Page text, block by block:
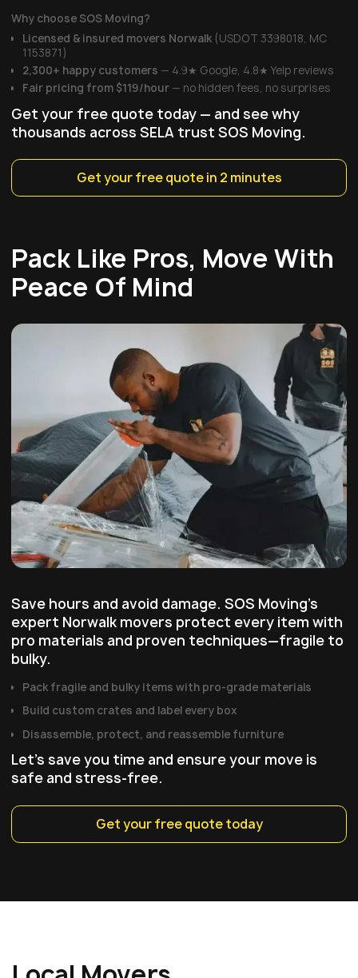
Why choose SOS Moving?
Licensed & insured movers Norwalk (USDOT 3398018, MC
1153871)
2,300+ happy customers — 4.9★ Google, 4.8★ Yelp reviews
Fair pricing from $119/hour — no hidden fees, no surprises
Get your free quote today — and see why
thousands across SELA trust SOS Moving.
Get your free quote in 2 minutes
Pack Like Pros, Move With
Peace Of Mind
Save hours and avoid damage. SOS Moving's
expert Norwalk movers protect every item with
pro materials and proven techniques—fragile to
bulky.
Pack fragile and bulky items with pro‑grade materials
Build custom crates and label every box
Disassemble, protect, and reassemble furniture
Let's save you time and ensure your move is
safe and stress-free.
Get your free quote today